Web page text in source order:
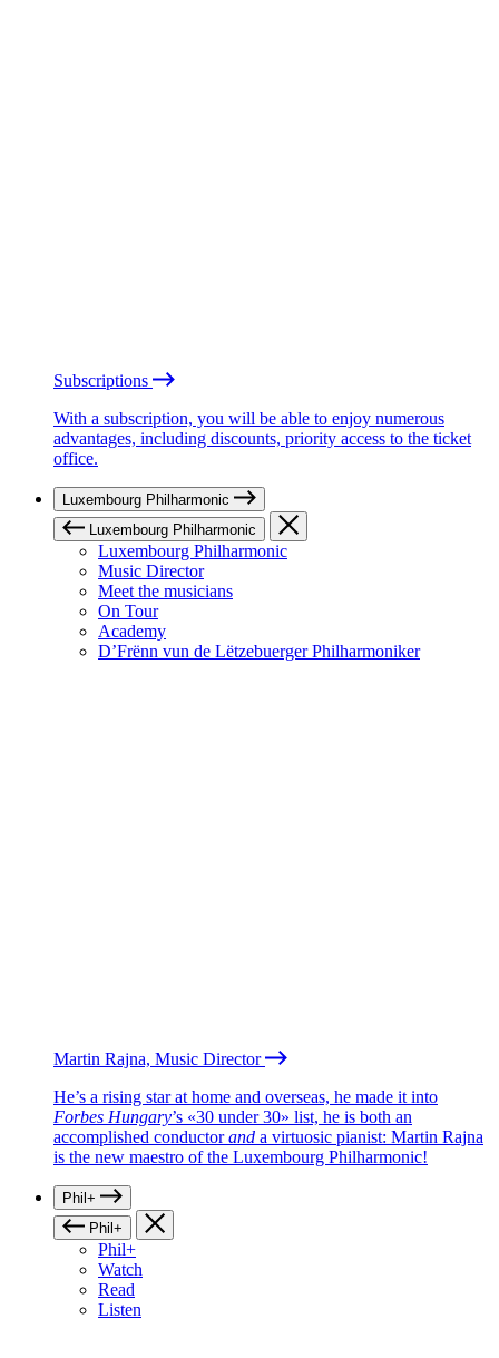
Subscriptions
With a subscription, you will be able to enjoy numerous
advantages, including discounts, priority access to the ticket
office.
Luxembourg Philharmonic
Luxembourg Philharmonic
Luxembourg Philharmonic
Music Director
Meet the musicians
On Tour
Academy
D’Frënn vun de Lëtzebuerger Philharmoniker
Martin Rajna, Music Director
He’s a rising star at home and overseas, he made it into
Forbes Hungary’s «30 under 30» list, he is both an
accomplished conductorand a virtuosic pianist: Martin Rajna
is the new maestro of the Luxembourg Philharmonic!
Phil+
Phil+
Phil+
Watch
Read
Listen